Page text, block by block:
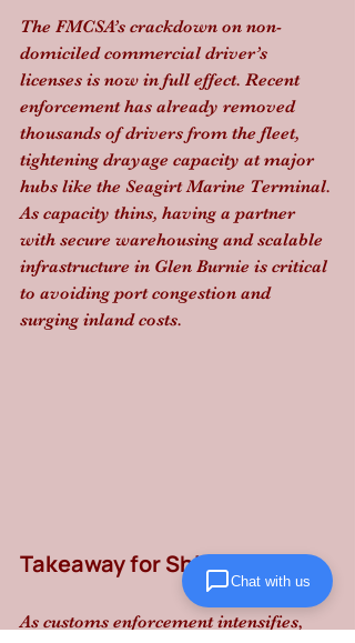
The FMCSA’s crackdown on non-
domiciled commercial driver’s
licenses is now in full effect. Recent
enforcement has already removed
thousands of drivers from the fleet,
tightening drayage capacity at major
hubs like the Seagirt Marine Terminal.
As capacity thins, having a partner
with secure warehousing and scalable
infrastructure in Glen Burnie is critical
to avoiding port congestion and
surging inland costs.
Takeaway for Shippers
As customs enforcement intensifies,
Chat with us